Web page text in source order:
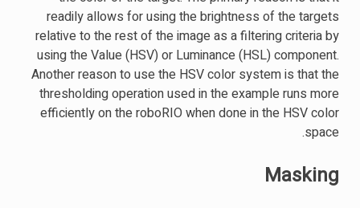
readily allows for using the brightness of the targets
relative to the rest of the image as a filtering criteria by
using the Value (HSV) or Luminance (HSL) component.
Another reason to use the HSV color system is that the
thresholding operation used in the example runs more
efficiently on the roboRIO when done in the HSV color
space.
Masking